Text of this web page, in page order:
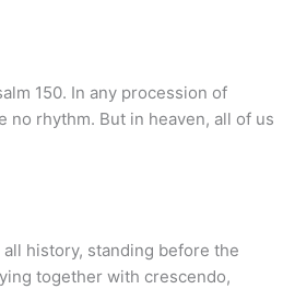
150. In any procession of
no rhythm. But in heaven, all of us
history, standing before the
together with crescendo,